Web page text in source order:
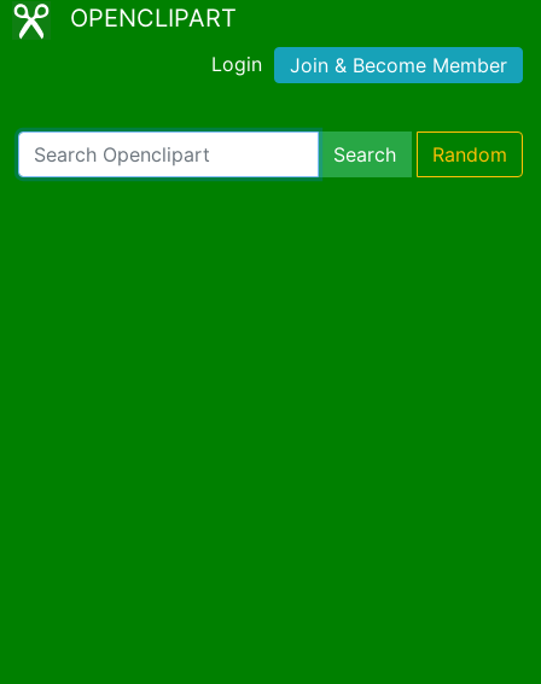
OPENCLIPART
Login Join & Become Member
Search Random